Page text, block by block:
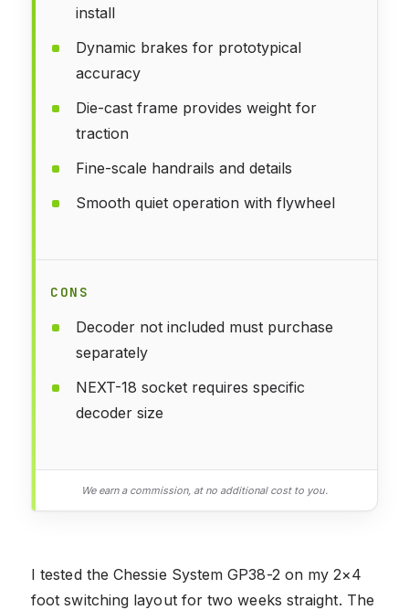
install
Dynamic brakes for prototypical
accuracy
Die-cast frame provides weight for
traction
Fine-scale handrails and details
Smooth quiet operation with flywheel
CONS
Decoder not included must purchase
separately
NEXT-18 socket requires specific
decoder size
We earn a commission, at no additional cost to you.
I tested the Chessie System GP38-2 on my 2×4
foot switching layout for two weeks straight. The